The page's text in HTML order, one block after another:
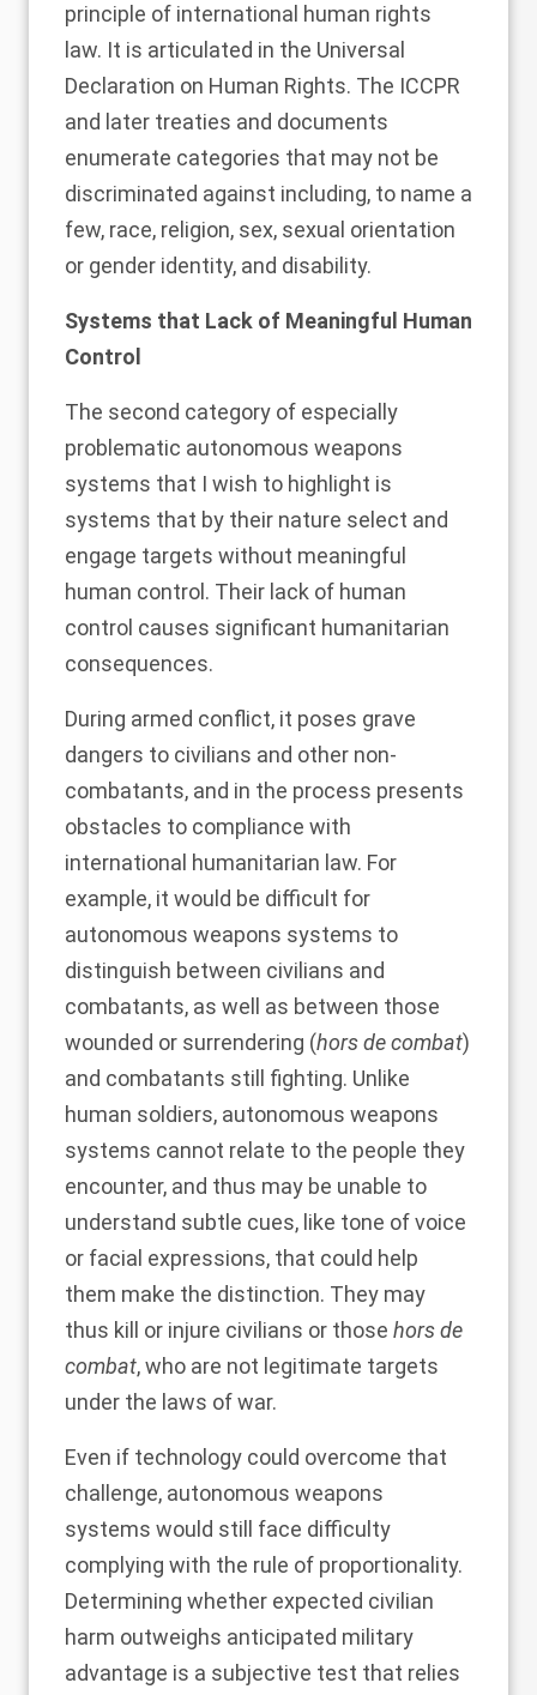
principle of international human rights
law. It is articulated in the Universal
Declaration on Human Rights. The ICCPR
and later treaties and documents
enumerate categories that may not be
discriminated against including, to name a
few, race, religion, sex, sexual orientation
or gender identity, and disability.
Systems that Lack of Meaningful Human
Control
The second category of especially
problematic autonomous weapons
systems that I wish to highlight is
systems that by their nature select and
engage targets without meaningful
human control. Their lack of human
control causes significant humanitarian
consequences.
During armed conflict, it poses grave
dangers to civilians and other non-
combatants, and in the process presents
obstacles to compliance with
international humanitarian law. For
example, it would be difficult for
autonomous weapons systems to
distinguish between civilians and
combatants, as well as between those
wounded or surrendering (hors de combat)
and combatants still fighting. Unlike
human soldiers, autonomous weapons
systems cannot relate to the people they
encounter, and thus may be unable to
understand subtle cues, like tone of voice
or facial expressions, that could help
them make the distinction. They may
thus kill or injure civilians or those hors de
combat, who are not legitimate targets
under the laws of war.
Even if technology could overcome that
challenge, autonomous weapons
systems would still face difficulty
complying with the rule of proportionality.
Determining whether expected civilian
harm outweighs anticipated military
advantage is a subjective test that relies